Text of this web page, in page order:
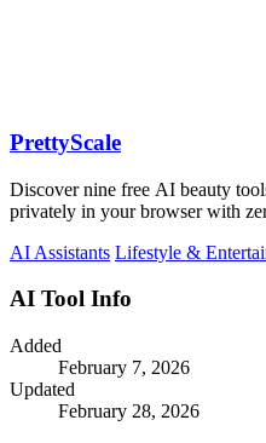
PrettyScale
Discover nine free AI beauty
privately in your browser with
AI Assistants Lifestyle &
AI Tool Info
Added
February 7, 2026
Updated
February 28, 2026